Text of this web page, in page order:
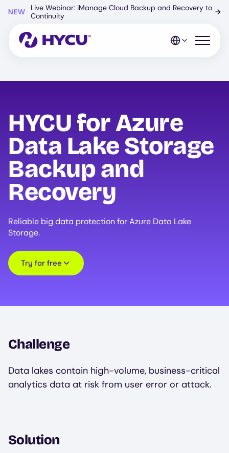
content
NEW
Live Webinar: iManage Cloud Backup and Recovery to
Continuity
→
Open
HYCU for Azure
Data Lake Storage
Backup and
Recovery
Reliable big data protection for Azure Data Lake
Storage.
Try for free
Challenge
Data lakes contain high-volume, business-critical
analytics data at risk from user error or attack.
Solution